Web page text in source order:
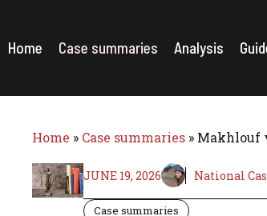
content
Home Case summaries Analysis
Home » Case summaries » Makhlouf
JUNE 19, 2026 National
Case summaries